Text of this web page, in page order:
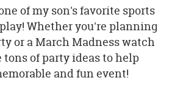
of my son's favorite sports
Whether you're planning
or a March Madness watch
tons of party ideas to help
and fun event!